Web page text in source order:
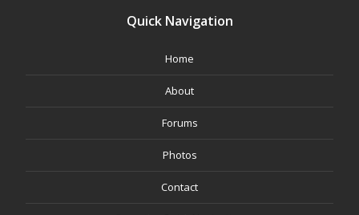
Quick Navigation
Home
About
Forums
Photos
Contact